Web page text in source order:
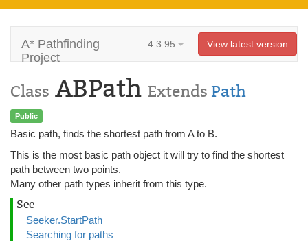
A* Pathfinding
Project
4.3.95 View latest version
Class ABPath Extends Path
Public
Basic path, finds the shortest path from A to B.
This is the most basic path object it will try to find the shortest
path between two points.
Many other path types inherit from this type.
See
Seeker.StartPath
Searching for paths